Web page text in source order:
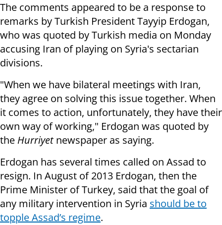
The comments appeared to be a response to
remarks by Turkish President Tayyip Erdogan,
who was quoted by Turkish media on Monday
accusing Iran of playing on Syria's sectarian
divisions.
"When we have bilateral meetings with Iran,
they agree on solving this issue together. When
it comes to action, unfortunately, they have their
own way of working," Erdogan was quoted by
the Hurriyetnewspaper as saying.
Erdogan has several times called on Assad to
resign. In August of 2013 Erdogan, then the
Prime Minister of Turkey, said that the goal of
any military intervention in Syria should be to
topple Assad’s regime.